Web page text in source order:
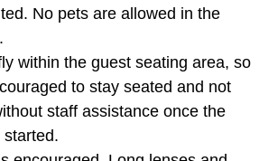
No pets are allowed in the
within the guest seating area, so
to stay seated and not
staff assistance once the